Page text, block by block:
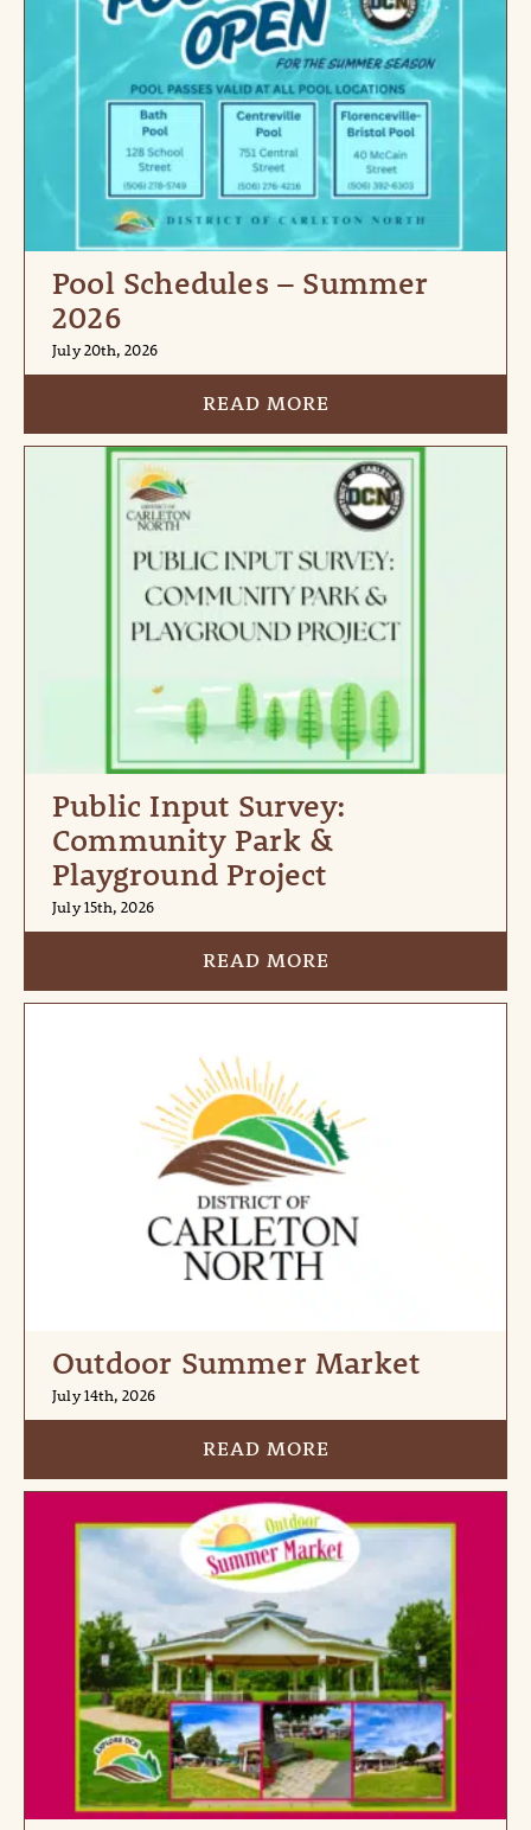
Pool Schedules – Summer
2026
July 20th, 2026
READ MORE
Public Input Survey:
Community Park &
Playground Project
July 15th, 2026
READ MORE
Outdoor Summer Market
July 14th, 2026
READ MORE